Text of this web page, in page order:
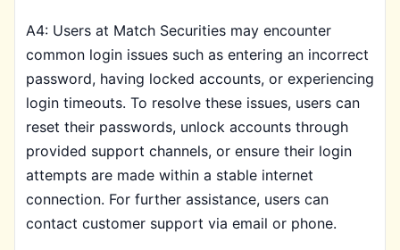
A4: Users at Match Securities may encounter
common login issues such as entering an incorrect
password, having locked accounts, or experiencing
login timeouts. To resolve these issues, users can
reset their passwords, unlock accounts through
provided support channels, or ensure their login
attempts are made within a stable internet
connection. For further assistance, users can
contact customer support via email or phone.